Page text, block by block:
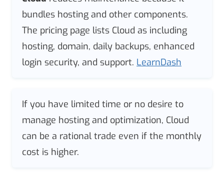
bundles hosting and other components.
The pricing page lists Cloud as including
hosting, domain, daily backups, enhanced
login security, and support. LearnDash
If you have limited time or no desire to
manage hosting and optimization, Cloud
can be a rational trade even if the monthly
cost is higher.